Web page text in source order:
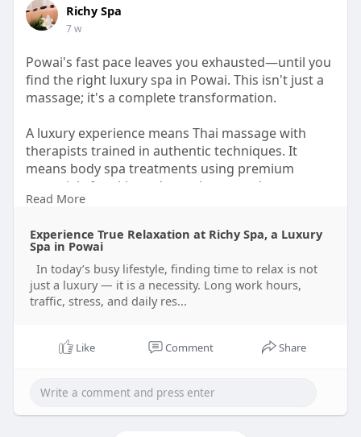
Richy Spa
7 w
Powai's fast pace leaves you exhausted—until you
find the right luxury spa in Powai. This isn't just a
massage; it's a complete transformation.
A luxury experience means Thai massage with
therapists trained in authentic techniques. It
means body spa treatments using premium
essentials for skin and muscle renewal.
Upgrade your wellness today. Book the luxury spa
experience true luxury care.
Visit-
https://richyspaandsalon.blogs....pot.com/2026/05
/expe
#luxuryspainpowai #thaimassage
Read More
Experience True Relaxation at Richy Spa, a Luxury
Spa in Powai
In today’s busy lifestyle, finding time to relax is not
just a luxury — it is a necessity. Long work hours,
traffic, stress, and daily res...
Like Comment Share